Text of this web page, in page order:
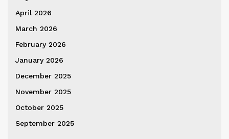
April 2026
March 2026
February 2026
January 2026
December 2025
November 2025
October 2025
September 2025